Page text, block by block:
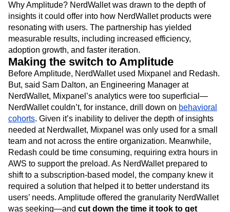
Why Amplitude? NerdWallet was drawn to the depth of
insights it could offer into how NerdWallet products were
resonating with users. The partnership has yielded
measurable results, including increased efficiency,
adoption growth, and faster iteration.
Making the switch to Amplitude
Before Amplitude, NerdWallet used Mixpanel and Redash.
But, said Sam Dalton, an Engineering Manager at
NerdWallet, Mixpanel’s analytics were too superficial—
NerdWallet couldn’t, for instance, drill down on behavioral
cohorts. Given it’s inability to deliver the depth of insights
needed at Nerdwallet, Mixpanel was only used for a small
team and not across the entire organization. Meanwhile,
Redash could be time consuming, requiring extra hours in
AWS to support the preload. As NerdWallet prepared to
shift to a subscription-based model, the company knew it
required a solution that helped it to better understand its
users’ needs. Amplitude offered the granularity NerdWallet
was seeking—and cut down the time it took to get